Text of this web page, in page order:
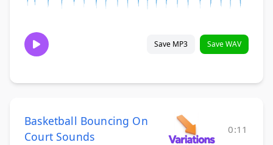
Save MP3 Save WAV
Basketball Bouncing On
Court Sounds
0:11